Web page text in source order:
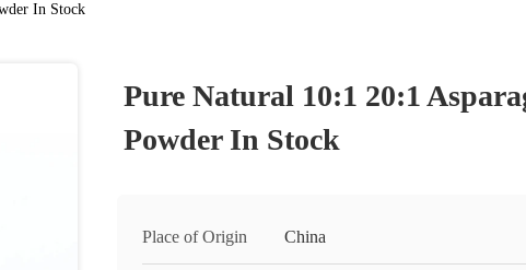
In Stock
Pure Natural 10:1 20:1
Powder In Stock
Place of Origin China